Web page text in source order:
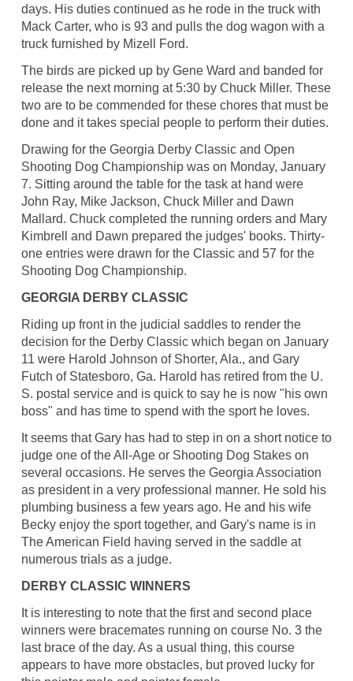
days. His duties continued as he rode in the truck with
Mack Carter, who is 93 and pulls the dog wagon with a
truck furnished by Mizell Ford.
The birds are picked up by Gene Ward and banded for
release the next morning at 5:30 by Chuck Miller. These
two are to be commended for these chores that must be
done and it takes special people to perform their duties.
Drawing for the Georgia Derby Classic and Open
Shooting Dog Championship was on Monday, January
7. Sitting around the table for the task at hand were
John Ray, Mike Jackson, Chuck Miller and Dawn
Mallard. Chuck completed the running orders and Mary
Kimbrell and Dawn prepared the judges' books. Thirty-
one entries were drawn for the Classic and 57 for the
Shooting Dog Championship.
GEORGIA DERBY CLASSIC
Riding up front in the judicial saddles to render the
decision for the Derby Classic which began on January
11 were Harold Johnson of Shorter, Ala., and Gary
Futch of Statesboro, Ga. Harold has retired from the U.
S. postal service and is quick to say he is now "his own
boss" and has time to spend with the sport he loves.
It seems that Gary has had to step in on a short notice to
judge one of the All-Age or Shooting Dog Stakes on
several occasions. He serves the Georgia Association
as president in a very professional manner. He sold his
plumbing business a few years ago. He and his wife
Becky enjoy the sport together, and Gary's name is in
The American Field having served in the saddle at
numerous trials as a judge.
DERBY CLASSIC WINNERS
It is interesting to note that the first and second place
winners were bracemates running on course No. 3 the
last brace of the day. As a usual thing, this course
appears to have more obstacles, but proved lucky for